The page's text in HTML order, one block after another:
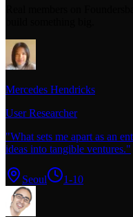
Mercedes Hendricks
User Researcher
"What sets me apart as an
ideas into tangible ventures."
Seoul 1-10